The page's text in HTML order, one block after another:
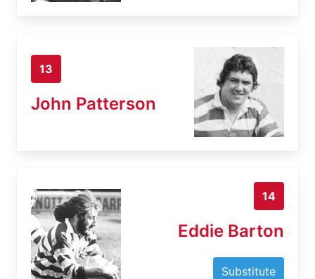
13
John Patterson
14
Eddie Barton
Substitute